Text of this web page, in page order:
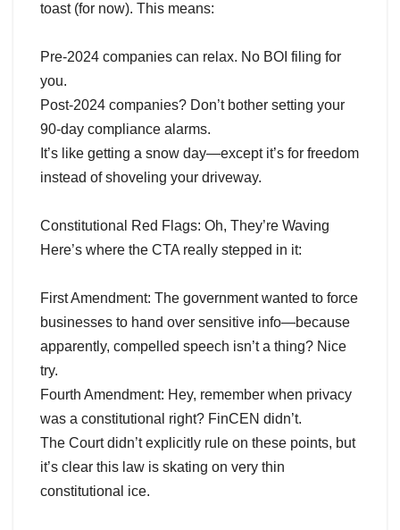
toast (for now). This means:
Pre-2024 companies can relax. No BOI filing for
you.
Post-2024 companies? Don’t bother setting your
90-day compliance alarms.
It’s like getting a snow day—except it’s for freedom
instead of shoveling your driveway.
Constitutional Red Flags: Oh, They’re Waving
Here’s where the CTA really stepped in it:
First Amendment: The government wanted to force
businesses to hand over sensitive info—because
apparently, compelled speech isn’t a thing? Nice
try.
Fourth Amendment: Hey, remember when privacy
was a constitutional right? FinCEN didn’t.
The Court didn’t explicitly rule on these points, but
it’s clear this law is skating on very thin
constitutional ice.